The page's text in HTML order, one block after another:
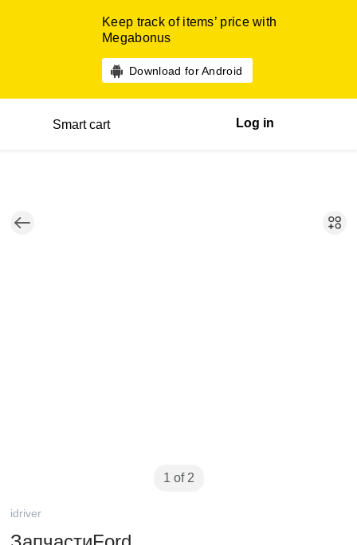
Keep track of items’ price with
Megabonus
Download for Android
Smart cart Log in
1 of 2
idriver